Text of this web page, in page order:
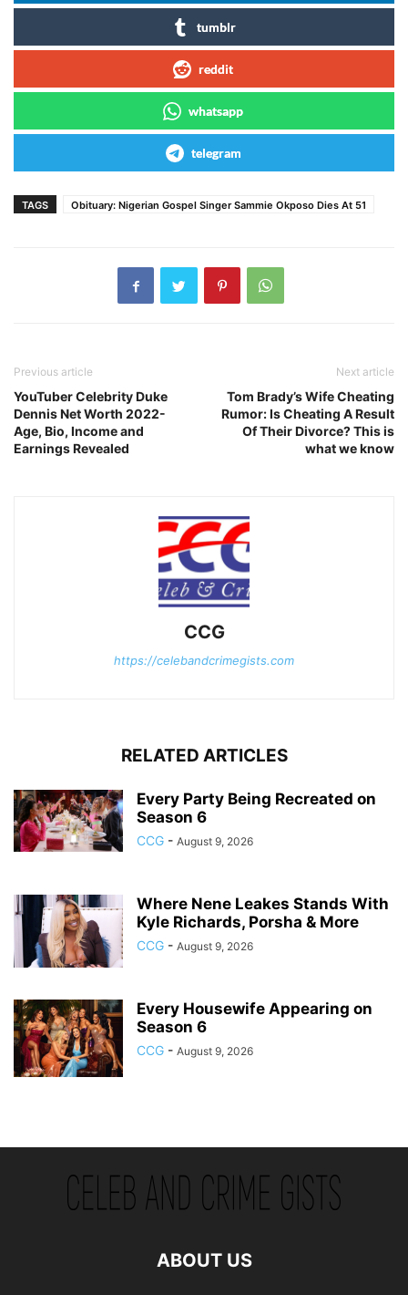
tumblr
reddit
whatsapp
telegram
TAGS Obituary: Nigerian Gospel Singer Sammie Okposo Dies At 51
Previous article
YouTuber Celebrity Duke
Dennis Net Worth 2022-
Age, Bio, Income and
Earnings Revealed
Next article
Tom Brady’s Wife Cheating
Rumor: Is Cheating A Result
Of Their Divorce? This is
what we know
CCG
https://celebandcrimegists.com
RELATED ARTICLES
Every Party Being Recreated on
Season 6
CCG - August 9, 2026
Where Nene Leakes Stands With
Kyle Richards, Porsha & More
CCG - August 9, 2026
Every Housewife Appearing on
Season 6
CCG - August 9, 2026
ABOUT US